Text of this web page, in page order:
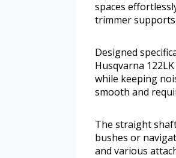
spaces
trimmer
Designed
Husqvarna
while keeping
smooth and
The straight
bushes or
and various